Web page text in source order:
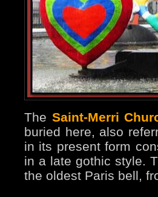
The Saint-Merri
buried here, also
in its present form
in a late gothic style.
the oldest Paris bell,